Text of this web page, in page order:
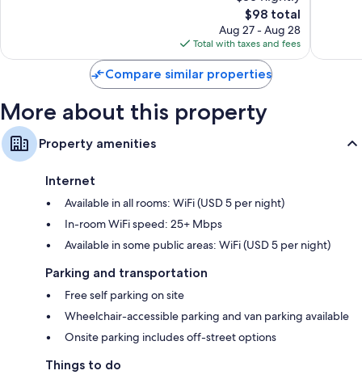
Refrigerators, microwaves, and free infant beds
The
price
is
$98
$98 total
Aug 27 - Aug 28
Total with taxes and fees
Compare similar properties
More about this property
Property amenities
Internet
Available in all rooms: WiFi (USD 5 per night)
In-room WiFi speed: 25+ Mbps
Available in some public areas: WiFi (USD 5 per night)
Parking and transportation
Free self parking on site
Wheelchair-accessible parking and van parking available
Onsite parking includes off-street options
Things to do